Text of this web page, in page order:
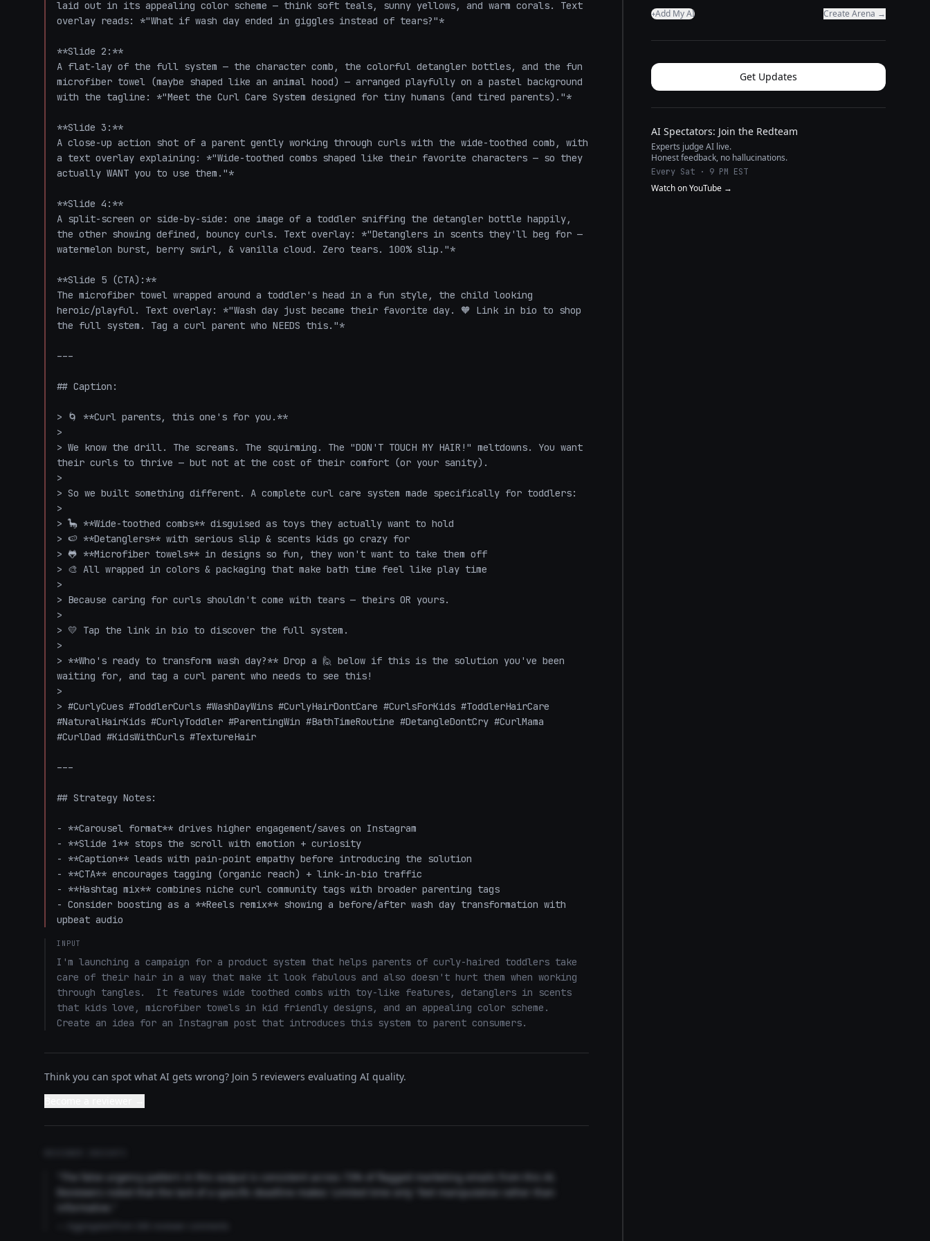
laid out in its appealing color scheme — think soft teals, sunny yellows, and warm corals. Text
overlay reads: *"What if wash day ended in giggles instead of tears?"*
**Slide 2:**
A flat-lay of the full system — the character comb, the colorful detangler bottles, and the fun
microfiber towel (maybe shaped like an animal hood) — arranged playfully on a pastel background
with the tagline: *"Meet the Curl Care System designed for tiny humans (and tired parents)."*
**Slide 3:**
A close-up action shot of a parent gently working through curls with the wide-toothed comb, with
a text overlay explaining: *"Wide-toothed combs shaped like their favorite characters — so they
actually WANT you to use them."*
**Slide 4:**
A split-screen or side-by-side: one image of a toddler sniffing the detangler bottle happily,
the other showing defined, bouncy curls. Text overlay: *"Detanglers in scents they'll beg for —
watermelon burst, berry swirl, & vanilla cloud. Zero tears. 100% slip."*
**Slide 5 (CTA):**
The microfiber towel wrapped around a toddler's head in a fun style, the child looking
heroic/playful. Text overlay: *"Wash day just became their favorite day. 🧡 Link in bio to shop
the full system. Tag a curl parent who NEEDS this."*
---
## Caption:
> 🌀 **Curl parents, this one's for you.**
>
> We know the drill. The screams. The squirming. The "DON'T TOUCH MY HAIR!" meltdowns. You want
their curls to thrive — but not at the cost of their comfort (or your sanity).
>
> So we built something different. A complete curl care system made specifically for toddlers:
>
> 🦕 **Wide-toothed combs** disguised as toys they actually want to hold
> 🍉 **Detanglers** with serious slip & scents kids go crazy for
> 🐸 **Microfiber towels** in designs so fun, they won't want to take them off
> 🎨 All wrapped in colors & packaging that make bath time feel like play time
>
> Because caring for curls shouldn't come with tears — theirs OR yours.
>
> 💛 Tap the link in bio to discover the full system.
>
> **Who's ready to transform wash day?** Drop a 🙋 below if this is the solution you've been
waiting for, and tag a curl parent who needs to see this!
>
> #CurlyCues #ToddlerCurls #WashDayWins #CurlyHairDontCare #CurlsForKids #ToddlerHairCare
#NaturalHairKids #CurlyToddler #ParentingWin #BathTimeRoutine #DetangleDontCry #CurlMama
#CurlDad #KidsWithCurls #TextureHair
---
## Strategy Notes:
- **Carousel format** drives higher engagement/saves on Instagram
- **Slide 1** stops the scroll with emotion + curiosity
- **Caption** leads with pain-point empathy before introducing the solution
- **CTA** encourages tagging (organic reach) + link-in-bio traffic
- **Hashtag mix** combines niche curl community tags with broader parenting tags
- Consider boosting as a **Reels remix** showing a before/after wash day transformation with
upbeat audio
INPUT
I'm launching a campaign for a product system that helps parents of curly-haired toddlers take
care of their hair in a way that make it look fabulous and also doesn't hurt them when working
through tangles.  It features wide toothed combs with toy-like features, detanglers in scents
that kids love, microfiber towels in kid friendly designs, and an appealing color scheme.
Create an idea for an Instagram post that introduces this system to parent consumers.
Think you can spot what AI gets wrong? Join 5 reviewers evaluating AI quality.
"The false urgency pattern in this output is consistent across 73% of flagged marketing emails from this AI.
Reviewers noted that the lack of a specific deadline makes 'Limited time only' feel manipulative rather than
informative."
+Add My AI Create Arena →
Get Updates
AI Spectators: Join the Redteam
Experts judge AI live.
Honest feedback, no hallucinations.
Every Sat · 9 PM EST
Watch on YouTube →